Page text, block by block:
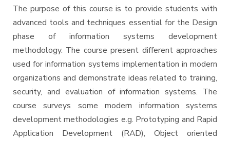
The purpose of this course is to provide students with
advanced tools and techniques essential for the Design
phase of information systems development
methodology. The course present different approaches
used for information systems implementation in modern
organizations and demonstrate ideas related to training,
security, and evaluation of information systems. The
course surveys some modern information systems
development methodologies e.g. Prototyping and Rapid
Application Development (RAD), Object oriented